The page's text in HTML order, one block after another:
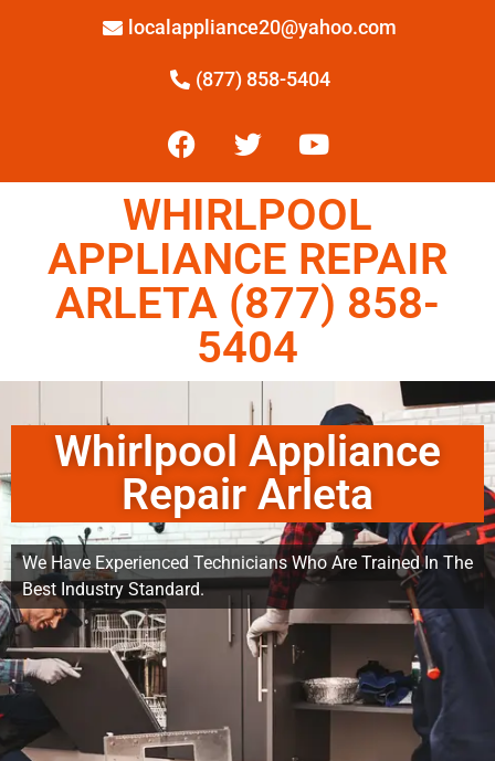
localappliance20@yahoo.com
(877) 858-5404
WHIRLPOOL
APPLIANCE REPAIR
ARLETA (877) 858-
5404
Whirlpool Appliance
Repair Arleta
We Have Experienced Technicians Who Are Trained In The
Best Industry Standard.